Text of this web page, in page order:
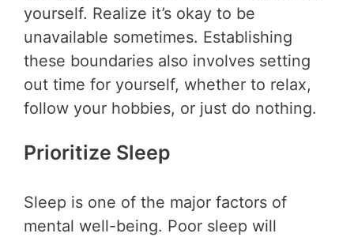
yourself. Realize it’s okay to be
unavailable sometimes. Establishing
these boundaries also involves setting
out time for yourself, whether to relax,
follow your hobbies, or just do nothing.
Prioritize Sleep
Sleep is one of the major factors of
mental well-being. Poor sleep will